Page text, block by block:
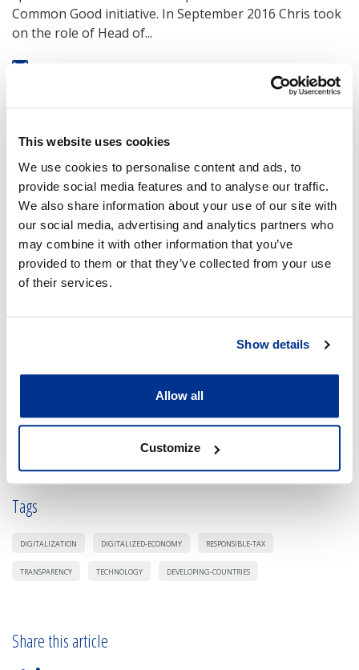
This website uses cookies
We use cookies to personalise content and ads, to
provide social media features and to analyse our traffic.
We also share information about your use of our site with
our social media, advertising and analytics partners who
may combine it with other information that you’ve
provided to them or that they’ve collected from your use
of their services.
Show details
Allow all
Customize
Common Good initiative. In September 2016 Chris took
on the role of Head of...
Was this article interesting?
Comments
Sign in
Sign in and be the first in leaving a comment.
Tags
DIGITALIZATION DIGITALIZED-ECONOMY RESPONSIBLE-TAX
TRANSPARENCY TECHNOLOGY DEVELOPING-COUNTRIES
Share this article